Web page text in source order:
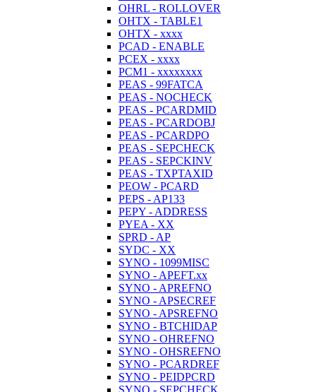
OHRL - ROLLOVER
OHTX - TABLE1
OHTX - xxxx
PCAD - ENABLE
PCEX - xxxx
PCM1 - xxxxxxxx
PEAS - 99FATCA
PEAS - NOCHECK
PEAS - PCARDMID
PEAS - PCARDOBJ
PEAS - PCARDPO
PEAS - SEPCHECK
PEAS - SEPCKINV
PEAS - TXPTAXID
PEOW - PCARD
PEPS - AP133
PEPY - ADDRESS
PYEA - XX
SPRD - AP
SYDC - XX
SYNO - 1099MISC
SYNO - APEFT.xx
SYNO - APREFNO
SYNO - APSECREF
SYNO - APSREFNO
SYNO - BTCHIDAP
SYNO - OHREFNO
SYNO - OHSREFNO
SYNO - PCARDREF
SYNO - PEIDPCRD
SYNO - SEPCHECK